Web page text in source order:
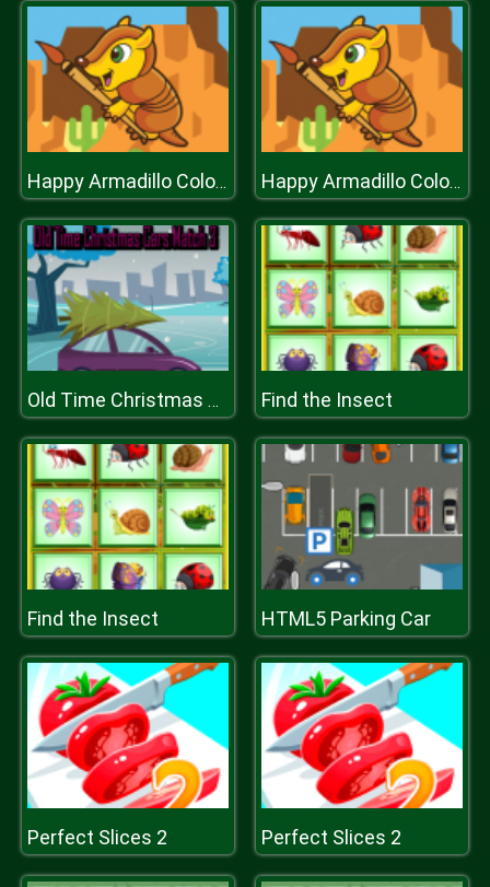
Happy Armadillo Coloring Happy Armadillo Coloring
Old Time Christmas Cars Match 3 Find the Insect
Find the Insect HTML5 Parking Car
Perfect Slices 2 Perfect Slices 2